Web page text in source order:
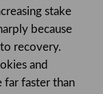
stake
because
recovery.
and
far faster than